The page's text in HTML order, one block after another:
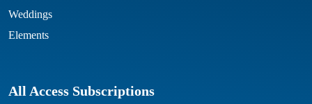
Weddings
Elements
All Access Subscriptions